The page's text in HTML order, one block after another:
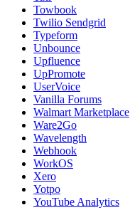
Towbook
Twilio Sendgrid
Typeform
Unbounce
Upfluence
UpPromote
UserVoice
Vanilla Forums
Walmart Marketplace
Ware2Go
Wavelength
Webhook
WorkOS
Xero
Yotpo
YouTube Analytics